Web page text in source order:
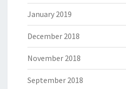
January 2019
December 2018
November 2018
September 2018